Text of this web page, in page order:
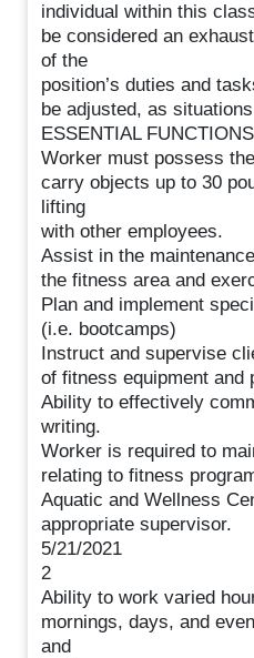
individual within this
be considered an
of the
position’s duties and
be adjusted, as
ESSENTIAL FUNCTIONS
Worker must possess
carry objects up to 30
lifting
with other employees.
Assist in the
the fitness area and
Plan and implement
(i.e. bootcamps)
Instruct and supervise
of fitness equipment and
Ability to effectively
writing.
Worker is required to
relating to fitness
Aquatic and Wellness
appropriate supervisor.
5/21/2021
2
Ability to work varied
mornings, days, and
and